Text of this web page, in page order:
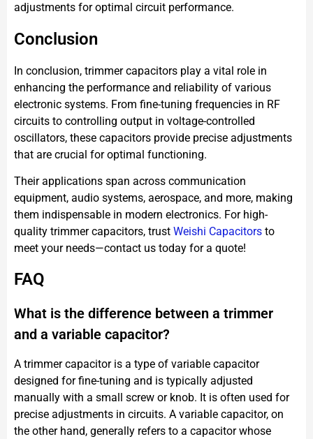
adjustments for optimal circuit performance.
Conclusion
In conclusion, trimmer capacitors play a vital role in
enhancing the performance and reliability of various
electronic systems. From fine-tuning frequencies in RF
circuits to controlling output in voltage-controlled
oscillators, these capacitors provide precise adjustments
that are crucial for optimal functioning.
Their applications span across communication
equipment, audio systems, aerospace, and more, making
them indispensable in modern electronics. For high-
quality trimmer capacitors, trust Weishi Capacitors to
meet your needs—contact us today for a quote!
FAQ
What is the difference between a trimmer
and a variable capacitor?
A trimmer capacitor is a type of variable capacitor
designed for fine-tuning and is typically adjusted
manually with a small screw or knob. It is often used for
precise adjustments in circuits. A variable capacitor, on
the other hand, generally refers to a capacitor whose